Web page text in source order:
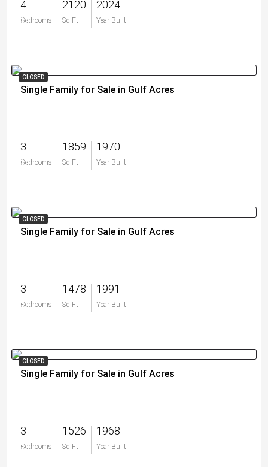
4
Bedrooms
2120
Sq Ft
2024
Year Built
$0
CLOSED
Single Family for Sale in Gulf Acres
3
Bedrooms
1859
Sq Ft
1970
Year Built
$0
CLOSED
Single Family for Sale in Gulf Acres
3
Bedrooms
1478
Sq Ft
1991
Year Built
$0
CLOSED
Single Family for Sale in Gulf Acres
3
Bedrooms
1526
Sq Ft
1968
Year Built
$0